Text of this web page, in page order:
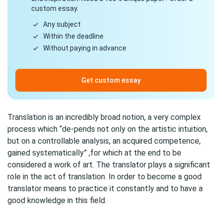
custom essay.
Any subject
Within the deadline
Without paying in advance
Get custom essay
Translation is an incredibly broad notion, a very complex
process which “de-pends not only on the artistic intuition,
but on a controllable analysis, an acquired competence,
gained systematically” ,for which at the end to be
considered a work of art. The translator plays a significant
role in the act of translation. In order to become a good
translator means to practice it constantly and to have a
good knowledge in this field.